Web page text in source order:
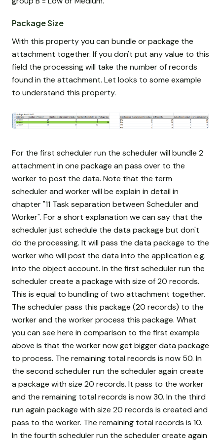
Package Size
With this property you can bundle or package the
attachment together. If you don't put any value to this
field the processing will take the number of records
found in the attachment. Let looks to some example
to understand this property.
For the first scheduler run the scheduler will bundle 2
attachment in one package an pass over to the
worker to post the data. Note that the term
scheduler and worker will be explain in detail in
chapter "11 Task separation between Scheduler and
Worker". For a short explanation we can say that the
scheduler just schedule the data package but don't
do the processing. It will pass the data package to the
worker who will post the data into the application e.g.
into the object account. In the first scheduler run the
scheduler create a package with size of 20 records.
This is equal to bundling of two attachment together.
The scheduler pass this package (20 records) to the
worker and the worker process this package. What
you can see here in comparison to the first example
above is that the worker now get bigger data package
to process. The remaining total records is now 50. In
the second scheduler run the scheduler again create
a package with size 20 records. It pass to the worker
and the remaining total records is now 30. In the third
run again package with size 20 records is created and
pass to the worker. The remaining total records is 10.
In the fourth scheduler run the scheduler create again